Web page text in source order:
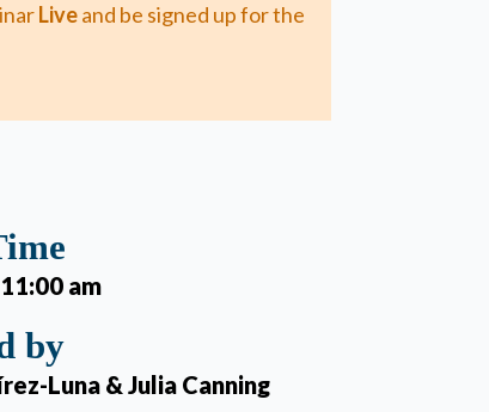
Liveand be signed up for the
am
by
Luna & Julia Canning